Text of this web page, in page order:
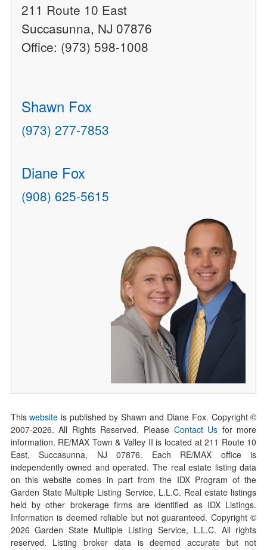
211 Route 10 East
Succasunna, NJ 07876
Office: (973) 598-1008
Shawn Fox
(973) 277-7853
Diane Fox
(908) 625-5615
Thiswebsite is published by Shawn and Diane Fox. Copyright ©
2007-2026. All Rights Reserved. Please Contact Us for more
information. RE/MAX Town & Valley II is located at 211 Route 10
East, Succasunna, NJ 07876. Each RE/MAX office is
independently owned and operated. The real estate listing data
on this website comes in part from the IDX Program of the
Garden State Multiple Listing Service, L.L.C. Real estate listings
held by other brokerage firms are identified as IDX Listings.
Information is deemed reliable but not guaranteed. Copyright ©
2026Garden State Multiple Listing Service, L.L.C. All rights
reserved. Listing broker data is deemed accurate but not